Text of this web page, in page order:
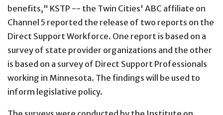
benefits," KSTP -- the Twin Cities' ABC affiliate on
Channel 5 reported the release of two reports on the
Direct Support Workforce. One report is based on a
survey of state provider organizations and the other
is based on a survey of Direct Support Professionals
working in Minnesota. The findings will be used to
inform legislative policy.